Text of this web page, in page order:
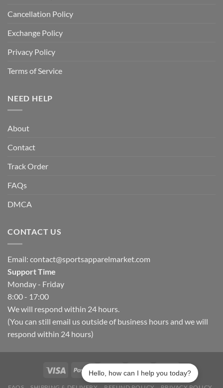
Cancellation Policy
Exchange Policy
Privacy Policy
Terms of Service
NEED HELP
About
Contact
Track Order
FAQs
DMCA
CONTACT US
Email: contact@sportsapparelmarket.com
Support Time
Monday - Friday
8:00 - 17:00
We will respond within 24 hours.
(You can still email us outside of business hours and we will
respond within 24 hours)
Hello, how can I help you today?